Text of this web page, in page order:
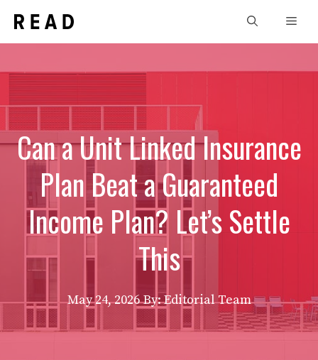
content
Can a Unit Linked Insurance
Plan Beat a Guaranteed
Income Plan? Let’s Settle
This
May 24, 2026 By: Editorial Team